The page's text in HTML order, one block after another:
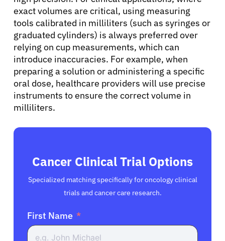
English
exact volumes are critical, using measuring
tools calibrated in milliliters (such as syringes or
graduated cylinders) is always preferred over
relying on cup measurements, which can
introduce inaccuracies. For example, when
preparing a solution or administering a specific
oral dose, healthcare providers will use precise
instruments to ensure the correct volume in
milliliters.
Cancer Clinical Trial Options
Specialized matching specifically for oncology clinical
trials and cancer care research.
First Name